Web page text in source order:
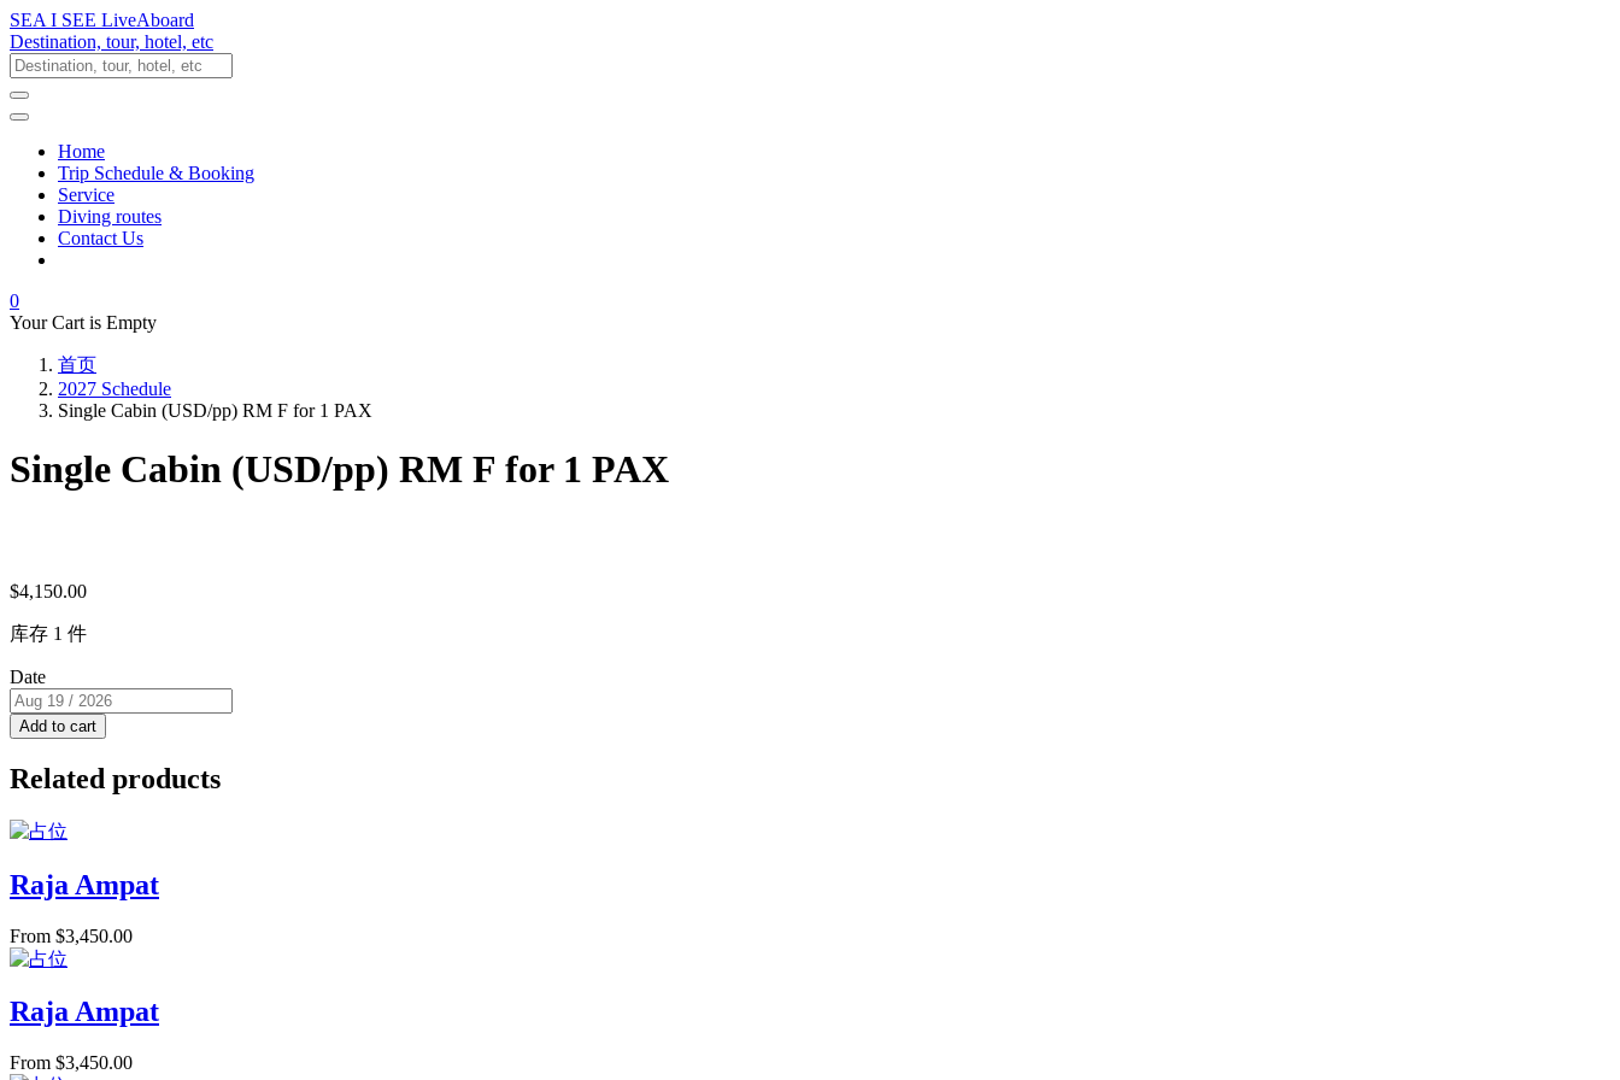
SEA I SEE LiveAboard
Destination, tour, hotel, etc
Home
Trip Schedule & Booking
Service
Diving routes
Contact Us
0
Your Cart is Empty
首页
2027 Schedule
Single Cabin (USD/pp) RM F for 1 PAX
Single Cabin (USD/pp) RM F for 1 PAX
$4,150.00
库存 1 件
Date
Add to cart
Related products
Raja Ampat
From $3,450.00
Raja Ampat
From $3,450.00